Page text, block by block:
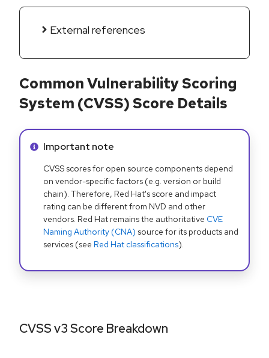
External references
Common Vulnerability Scoring
System (CVSS) Score Details
Info alert:
Important note
CVSS scores for open source components depend
on vendor-specific factors (e.g. version or build
chain). Therefore, Red Hat's score and impact
rating can be different from NVD and other
vendors. Red Hat remains the authoritative CVE
Naming Authority (CNA) source for its products and
services (see Red Hat classifications).
CVSS v3 Score Breakdown